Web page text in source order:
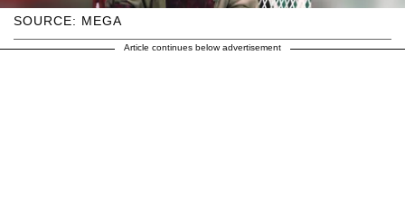
SOURCE: MEGA
Article continues below advertisement